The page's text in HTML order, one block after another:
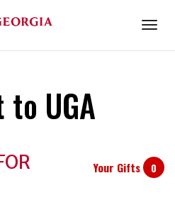
UGA
Your Gifts 0